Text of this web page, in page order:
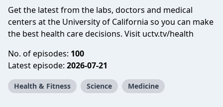
Get the latest from the labs, doctors and medical
centers at the University of California so you can make
the best health care decisions. Visit uctv.tv/health
No. of episodes: 100
Latest episode: 2026-07-21
Health & Fitness Science Medicine